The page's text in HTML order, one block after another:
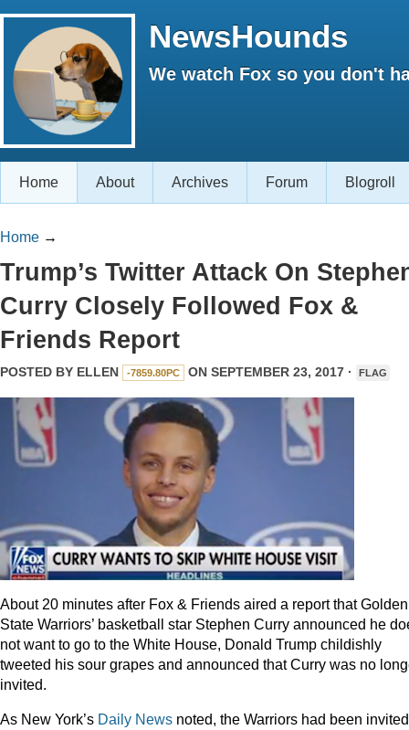
NewsHounds
We watch Fox so you don't
Home About Archives Forum Blogroll
Home →
Trump’s Twitter Attack On
Curry Closely Followed Fox &
Friends Report
POSTED BY ELLEN -7859.80PC ON SEPTEMBER 23, 2017 · FLAG
About 20 minutes after Fox & Friends aired a report that Golden
State Warriors’ basketball star Stephen Curry announced he
not want to go to the White House, Donald Trump childishly
tweeted his sour grapes and announced that Curry was no
invited.
As New York’s Daily News noted, the Warriors had been